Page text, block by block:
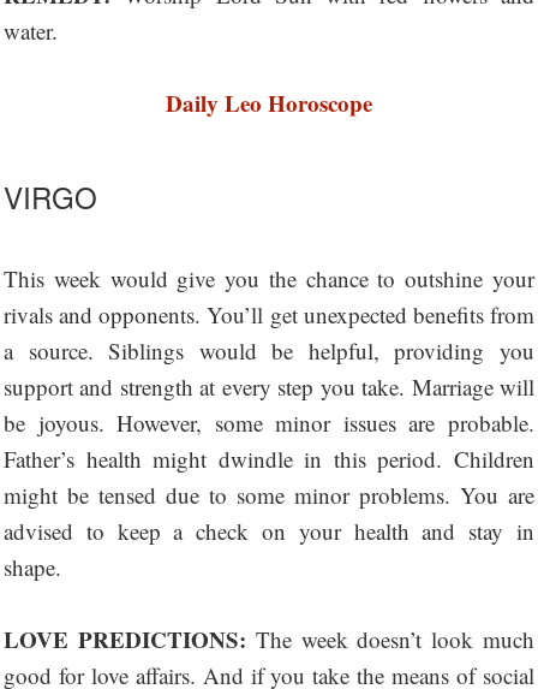
water.
Daily Leo Horoscope
VIRGO
This week would give you the chance to outshine your
rivals and opponents. You’ll get unexpected benefits from
a source. Siblings would be helpful, providing you
support and strength at every step you take. Marriage will
be joyous. However, some minor issues are probable.
Father’s health might dwindle in this period. Children
might be tensed due to some minor problems. You are
advised to keep a check on your health and stay in
shape.
LOVE PREDICTIONS: The week doesn’t look much
good for love affairs. And if you take the means of social